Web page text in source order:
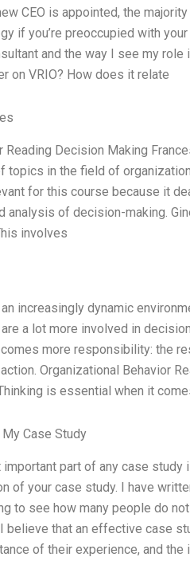
CEO is appointed, the
if you’re preoccupied with
and the way I see my
on VRIO? How does it relate
Reading Decision Making
topics in the field of
for this course because it
analysis of decision-making.
involves
increasingly dynamic
a lot more involved in
more responsibility: the
Organizational Behavior
is essential when it
Case Study
part of any case
of your case study. I have
to see how many people do
that an effective case
of their experience, and